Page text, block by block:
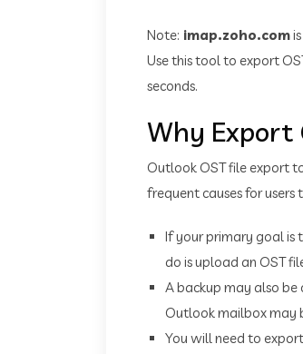
Note: imap.zoho.com
Use this tool to export
seconds.
Why Export
Outlook OST file export
frequent causes for
If your primary goal is
do is upload an OST
A backup may also
Outlook mailbox may
You will need to